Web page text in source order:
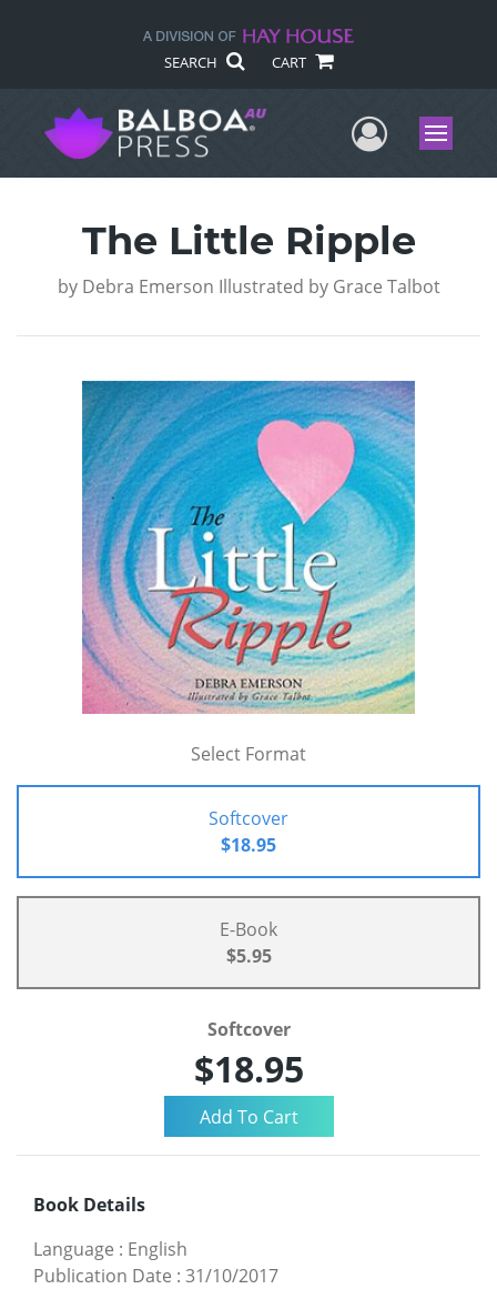
SEARCH CART
UserMenu
The Little Ripple
by Debra Emerson Illustrated by Grace Talbot
Select Format
Softcover
$18.95
E-Book
$5.95
Softcover
$18.95
Book Details
Language : English
Publication Date : 31/10/2017